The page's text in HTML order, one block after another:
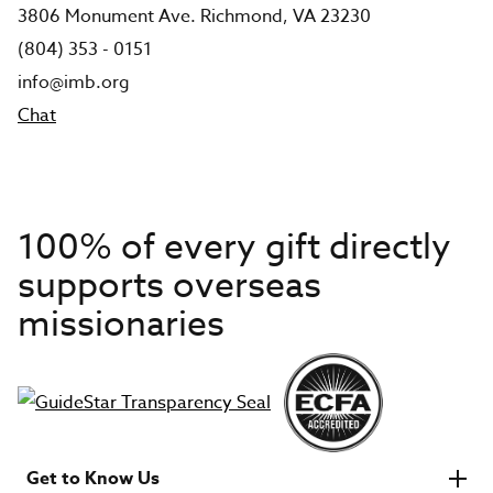
3806 Monument Ave. Richmond, VA 23230
(804) 353 - 0151
info@imb.org
Chat
100% of every gift directly
supports overseas
missionaries
Get to Know Us